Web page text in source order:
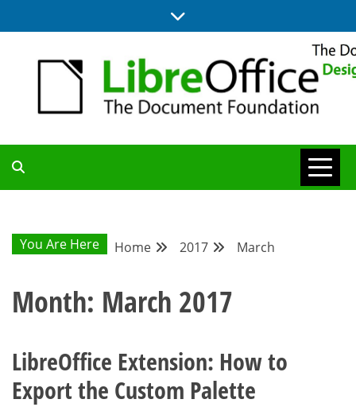
to
DESIGN
COMMUNITY
BLOG
You Are Here Home 2017 March
Month: March 2017
LibreOffice Extension: How to
Export the Custom Palette